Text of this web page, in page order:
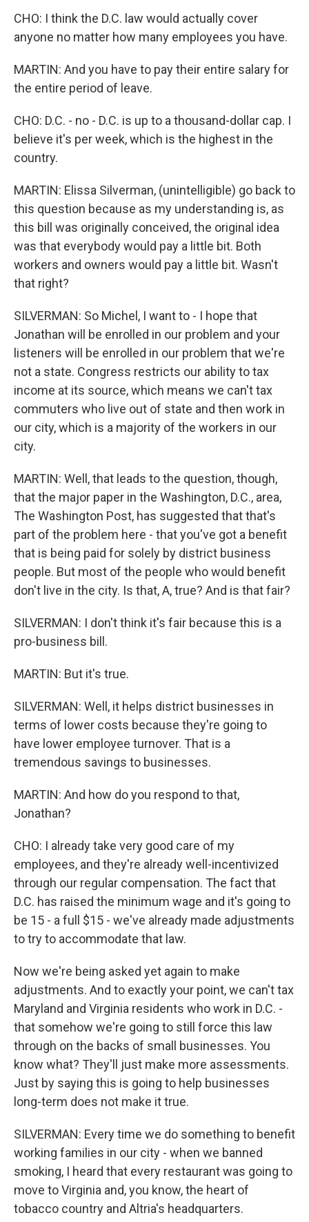
CHO: I think the D.C. law would actually cover
anyone no matter how many employees you have.
MARTIN: And you have to pay their entire salary for
the entire period of leave.
CHO: D.C. - no - D.C. is up to a thousand-dollar cap. I
believe it's per week, which is the highest in the
country.
MARTIN: Elissa Silverman, (unintelligible) go back to
this question because as my understanding is, as
this bill was originally conceived, the original idea
was that everybody would pay a little bit. Both
workers and owners would pay a little bit. Wasn't
that right?
SILVERMAN: So Michel, I want to - I hope that
Jonathan will be enrolled in our problem and your
listeners will be enrolled in our problem that we're
not a state. Congress restricts our ability to tax
income at its source, which means we can't tax
commuters who live out of state and then work in
our city, which is a majority of the workers in our
city.
MARTIN: Well, that leads to the question, though,
that the major paper in the Washington, D.C., area,
The Washington Post, has suggested that that's
part of the problem here - that you've got a benefit
that is being paid for solely by district business
people. But most of the people who would benefit
don't live in the city. Is that, A, true? And is that fair?
SILVERMAN: I don't think it's fair because this is a
pro-business bill.
MARTIN: But it's true.
SILVERMAN: Well, it helps district businesses in
terms of lower costs because they're going to
have lower employee turnover. That is a
tremendous savings to businesses.
MARTIN: And how do you respond to that,
Jonathan?
CHO: I already take very good care of my
employees, and they're already well-incentivized
through our regular compensation. The fact that
D.C. has raised the minimum wage and it's going to
be 15 - a full $15 - we've already made adjustments
to try to accommodate that law.
Now we're being asked yet again to make
adjustments. And to exactly your point, we can't tax
Maryland and Virginia residents who work in D.C. -
that somehow we're going to still force this law
through on the backs of small businesses. You
know what? They'll just make more assessments.
Just by saying this is going to help businesses
long-term does not make it true.
SILVERMAN: Every time we do something to benefit
working families in our city - when we banned
smoking, I heard that every restaurant was going to
move to Virginia and, you know, the heart of
tobacco country and Altria's headquarters.